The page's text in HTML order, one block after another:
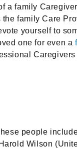
family
family Care
yourself to
one for even a
people
Wilson